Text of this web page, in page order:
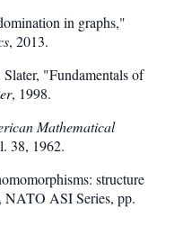
in graphs,"
, 2013.
"Fundamentals of
, 1998.
Mathematical
38, 1962.
structure
, NATO ASI Series, pp.